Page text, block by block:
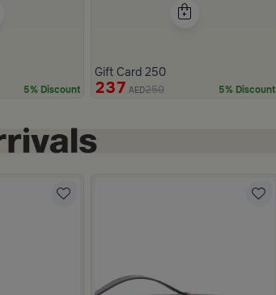
5% Discount
Gift Card 250
237 AED250 5% Discount